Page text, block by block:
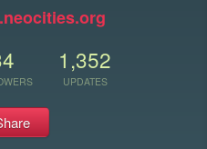
1,352
UPDATES